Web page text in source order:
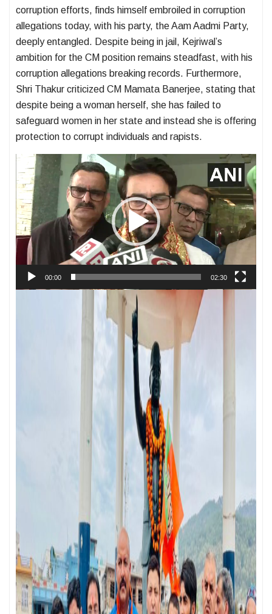
corruption efforts, finds himself embroiled in corruption
allegations today, with his party, the Aam Aadmi Party,
deeply entangled. Despite being in jail, Kejriwal’s
ambition for the CM position remains steadfast, with his
corruption allegations breaking records. Furthermore,
Shri Thakur criticized CM Mamata Banerjee, stating that
despite being a woman herself, she has failed to
safeguard women in her state and instead she is offering
protection to corrupt individuals and rapists.
Video
Player
00:00 02:30